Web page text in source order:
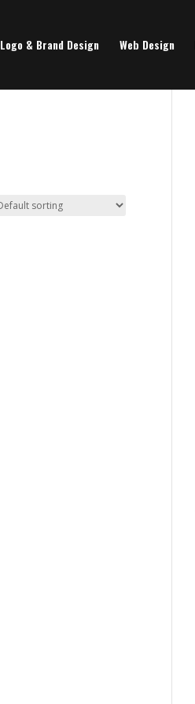
Logo & Brand Design Web Design